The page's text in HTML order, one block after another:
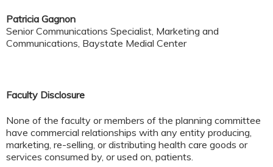
Patricia Gagnon
Senior Communications Specialist, Marketing and
Communications, Baystate Medial Center
Faculty Disclosure
None of the faculty or members of the planning committee
have commercial relationships with any entity producing,
marketing, re-selling, or distributing health care goods or
services consumed by, or used on, patients.